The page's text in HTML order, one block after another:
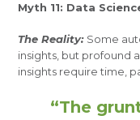
Myth 11: Data
The Reality: Some
insights, but profound
insights require time,
“The